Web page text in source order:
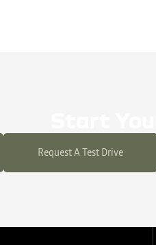
Request A Test Drive